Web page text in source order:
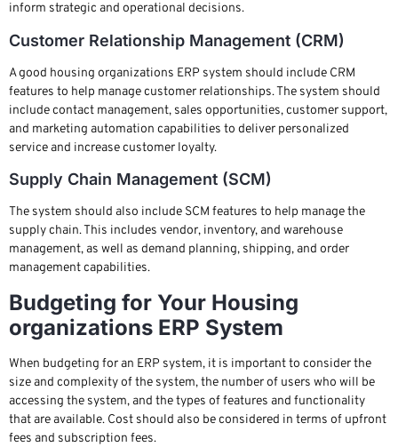
inform strategic and operational decisions.
Customer Relationship Management (CRM)
A good housing organizations ERP system should include CRM
features to help manage customer relationships. The system should
include contact management, sales opportunities, customer support,
and marketing automation capabilities to deliver personalized
service and increase customer loyalty.
Supply Chain Management (SCM)
The system should also include SCM features to help manage the
supply chain. This includes vendor, inventory, and warehouse
management, as well as demand planning, shipping, and order
management capabilities.
Budgeting for Your Housing
organizations ERP System
When budgeting for an ERP system, it is important to consider the
size and complexity of the system, the number of users who will be
accessing the system, and the types of features and functionality
that are available. Cost should also be considered in terms of upfront
fees and subscription fees.